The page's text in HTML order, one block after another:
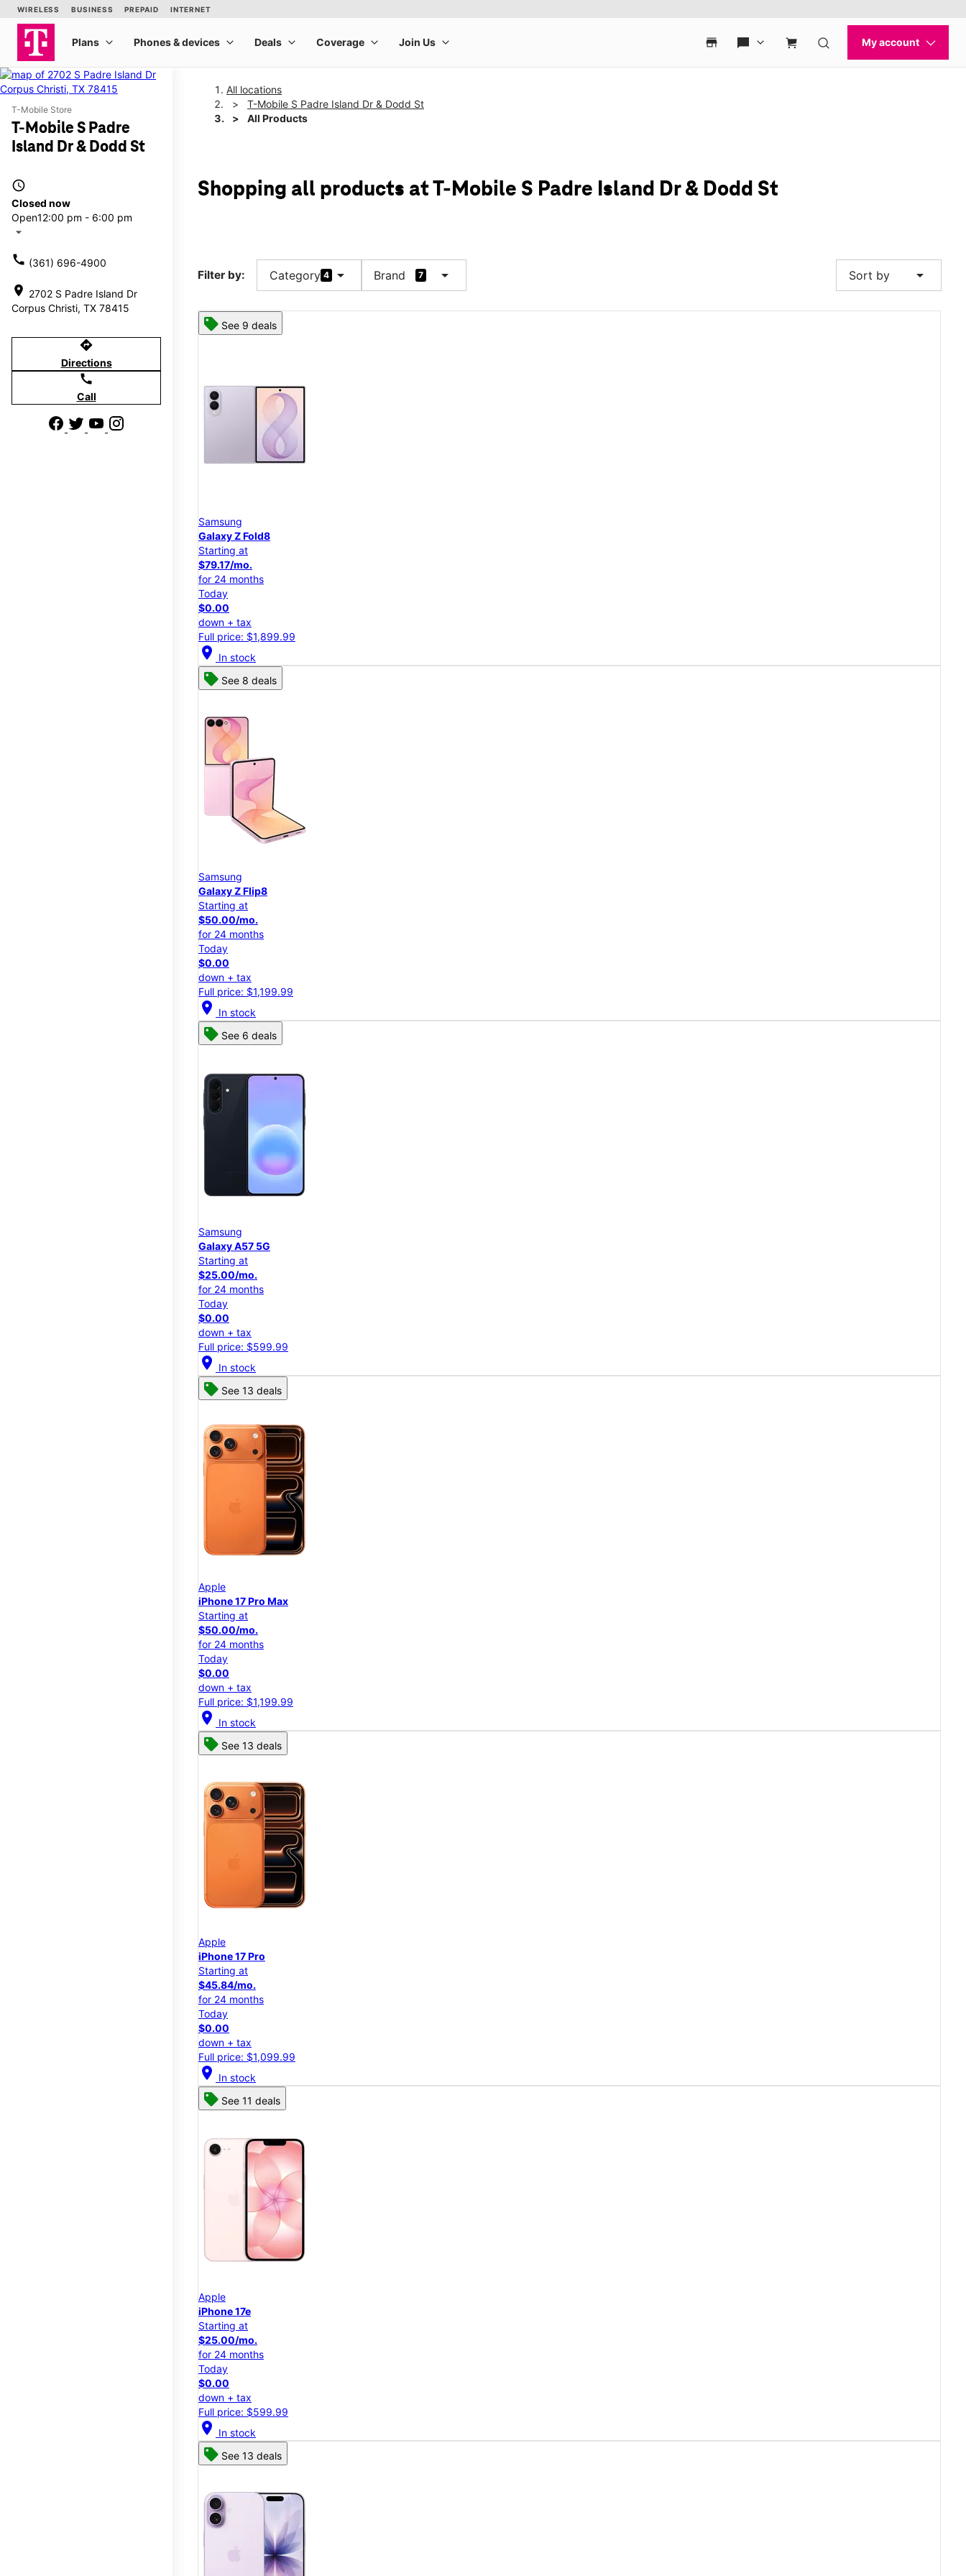
T-Mobile Store
T-Mobile S Padre
Island Dr & Dodd St
access_time
Closed now
Open12:00 pm - 6:00 pm
arrow_drop_down
call (361) 696-4900
location_on 2702 S Padre Island Dr
Corpus Christi, TX 78415
directions
Directions
call
Call
All locations
T-Mobile S Padre Island Dr & Dodd St
All Products
Shopping all products at T-Mobile S Padre Island Dr & Dodd St
Filter by: Category 4 arrow_drop_down Brand 7 arrow_drop_down Sort by arrow_drop_down
See 9 deals
Samsung
Galaxy Z Fold8
Starting at
$79.17/mo.
for 24 months
Today
$0.00
down + tax
Full price: $1,899.99
location_on In stock
See 8 deals
Samsung
Galaxy Z Flip8
Starting at
$50.00/mo.
for 24 months
Today
$0.00
down + tax
Full price: $1,199.99
location_on In stock
See 6 deals
Samsung
Galaxy A57 5G
Starting at
$25.00/mo.
for 24 months
Today
$0.00
down + tax
Full price: $599.99
location_on In stock
See 13 deals
Apple
iPhone 17 Pro Max
Starting at
$50.00/mo.
for 24 months
Today
$0.00
down + tax
Full price: $1,199.99
location_on In stock
See 13 deals
Apple
iPhone 17 Pro
Starting at
$45.84/mo.
for 24 months
Today
$0.00
down + tax
Full price: $1,099.99
location_on In stock
See 11 deals
Apple
iPhone 17e
Starting at
$25.00/mo.
for 24 months
Today
$0.00
down + tax
Full price: $599.99
location_on In stock
See 13 deals